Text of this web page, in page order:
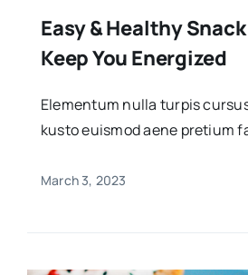
Easy & Healthy
Keep You Energized
Elementum nulla turpis
kusto euismod aene pretium
March 3, 2023